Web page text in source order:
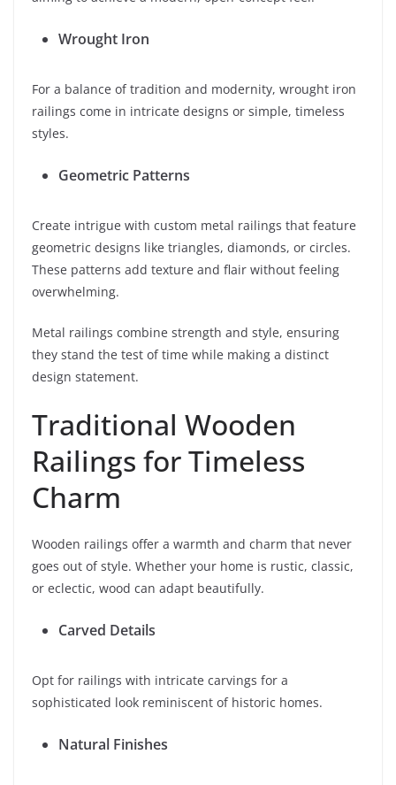
Wrought Iron
For a balance of tradition and modernity, wrought iron
railings come in intricate designs or simple, timeless
styles.
Geometric Patterns
Create intrigue with custom metal railings that feature
geometric designs like triangles, diamonds, or circles.
These patterns add texture and flair without feeling
overwhelming.
Metal railings combine strength and style, ensuring
they stand the test of time while making a distinct
design statement.
Traditional Wooden
Railings for Timeless
Charm
Wooden railings offer a warmth and charm that never
goes out of style. Whether your home is rustic, classic,
or eclectic, wood can adapt beautifully.
Carved Details
Opt for railings with intricate carvings for a
sophisticated look reminiscent of historic homes.
Natural Finishes